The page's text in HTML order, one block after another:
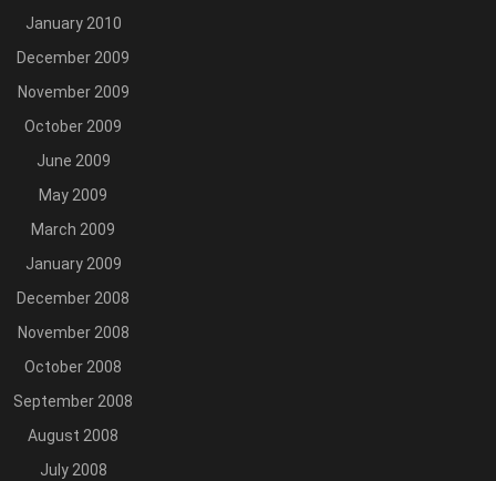
January 2010
December 2009
November 2009
October 2009
June 2009
May 2009
March 2009
January 2009
December 2008
November 2008
October 2008
September 2008
August 2008
July 2008